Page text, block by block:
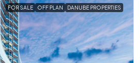
FOR SALE OFF PLAN DANUBE PROPERTIES